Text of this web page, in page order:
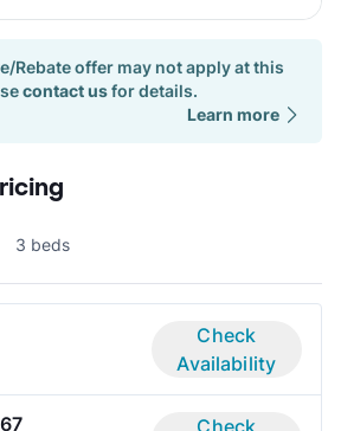
Rebate offer may not apply at this
contact usfor details.
Learn more
3 beds
Check
Availability